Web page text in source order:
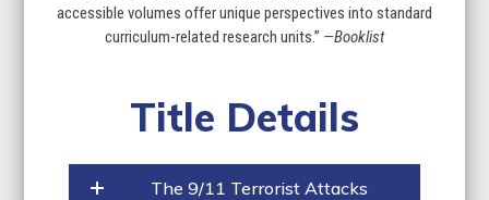
accessible volumes offer unique perspectives into standard
curriculum-related research units.” —Booklist
Title Details
The 9/11 Terrorist Attacks